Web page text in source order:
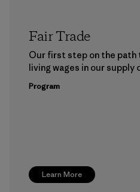
Learn More
Fair Trade
Our first step on the path
living wages in our supply
Program